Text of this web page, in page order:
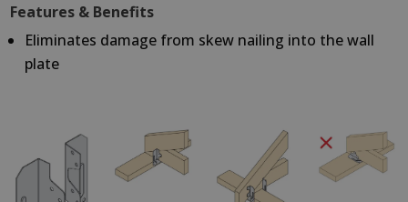
Features & Benefits
Eliminates damage from skew nailing into the wall
plate